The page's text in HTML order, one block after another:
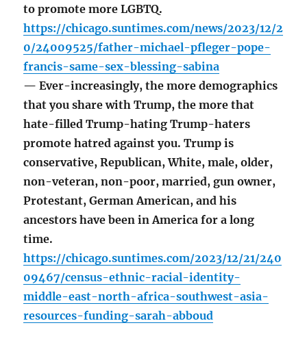
to promote more LGBTQ.
https://chicago.suntimes.com/news/2023/12/2
0/24009525/father-michael-pfleger-pope-
francis-same-sex-blessing-sabina
— Ever-increasingly, the more demographics
that you share with Trump, the more that
hate-filled Trump-hating Trump-haters
promote hatred against you. Trump is
conservative, Republican, White, male, older,
non-veteran, non-poor, married, gun owner,
Protestant, German American, and his
ancestors have been in America for a long
time.
https://chicago.suntimes.com/2023/12/21/240
09467/census-ethnic-racial-identity-
middle-east-north-africa-southwest-asia-
resources-funding-sarah-abboud